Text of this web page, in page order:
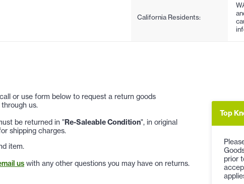
California Residents:
or use form below to request a return goods
us.
be returned in "Re-Saleable Condition", in original
shipping charges.
item.
us with any other questions you may have on returns.
Top
prior